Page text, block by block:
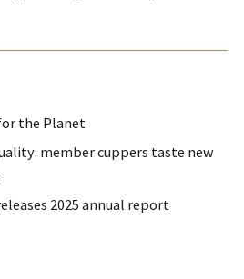
the Planet
member cuppers taste new
2025 annual report